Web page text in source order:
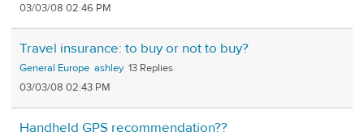
03/03/08 02:46 PM
Travel insurance: to buy or not to buy?
General Europe ashley 13
03/03/08 02:43 PM
Handheld GPS recommendation??